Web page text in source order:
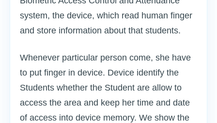
system, the device, which read human finger
and store information about that students.
Whenever particular person come, she have
to put finger in device. Device identify the
Students whether the Student are allow to
access the area and keep her time and date
of access into device memory. We show the